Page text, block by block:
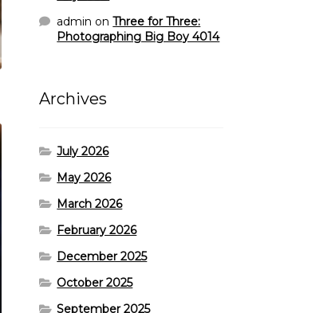
admin onThree for Three:
Photographing Big Boy 4014
Archives
July 2026
May 2026
March 2026
February 2026
December 2025
October 2025
September 2025